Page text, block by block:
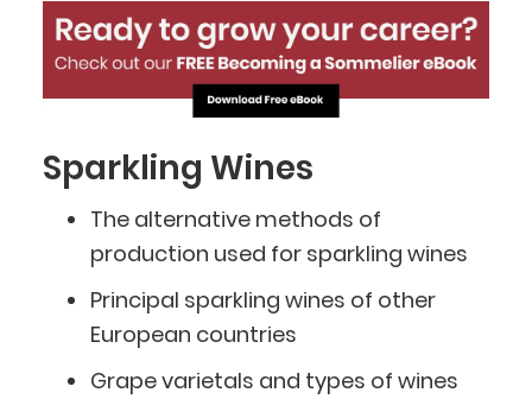
Sparkling Wines
The alternative methods of
production used for sparkling wines
Principal sparkling wines of other
European countries
Grape varietals and types of wines